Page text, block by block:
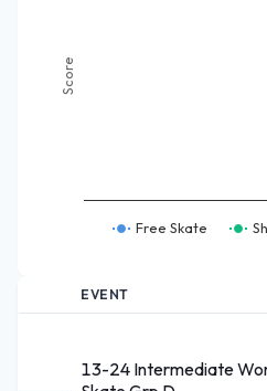
Score
Free Skate
EVENT
13-24 Intermediate